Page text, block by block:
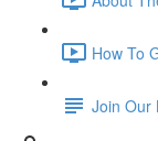
How To
Join Our